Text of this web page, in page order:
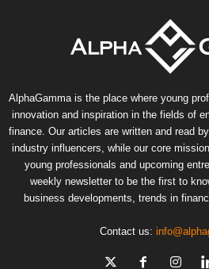
AlphaGamma is the place where young
innovation and inspiration in the fields of
finance. Our articles are written and read
industry influencers, while our core
young professionals and upcoming
weekly newsletter to be the first to
business developments, trends in
Contact us: